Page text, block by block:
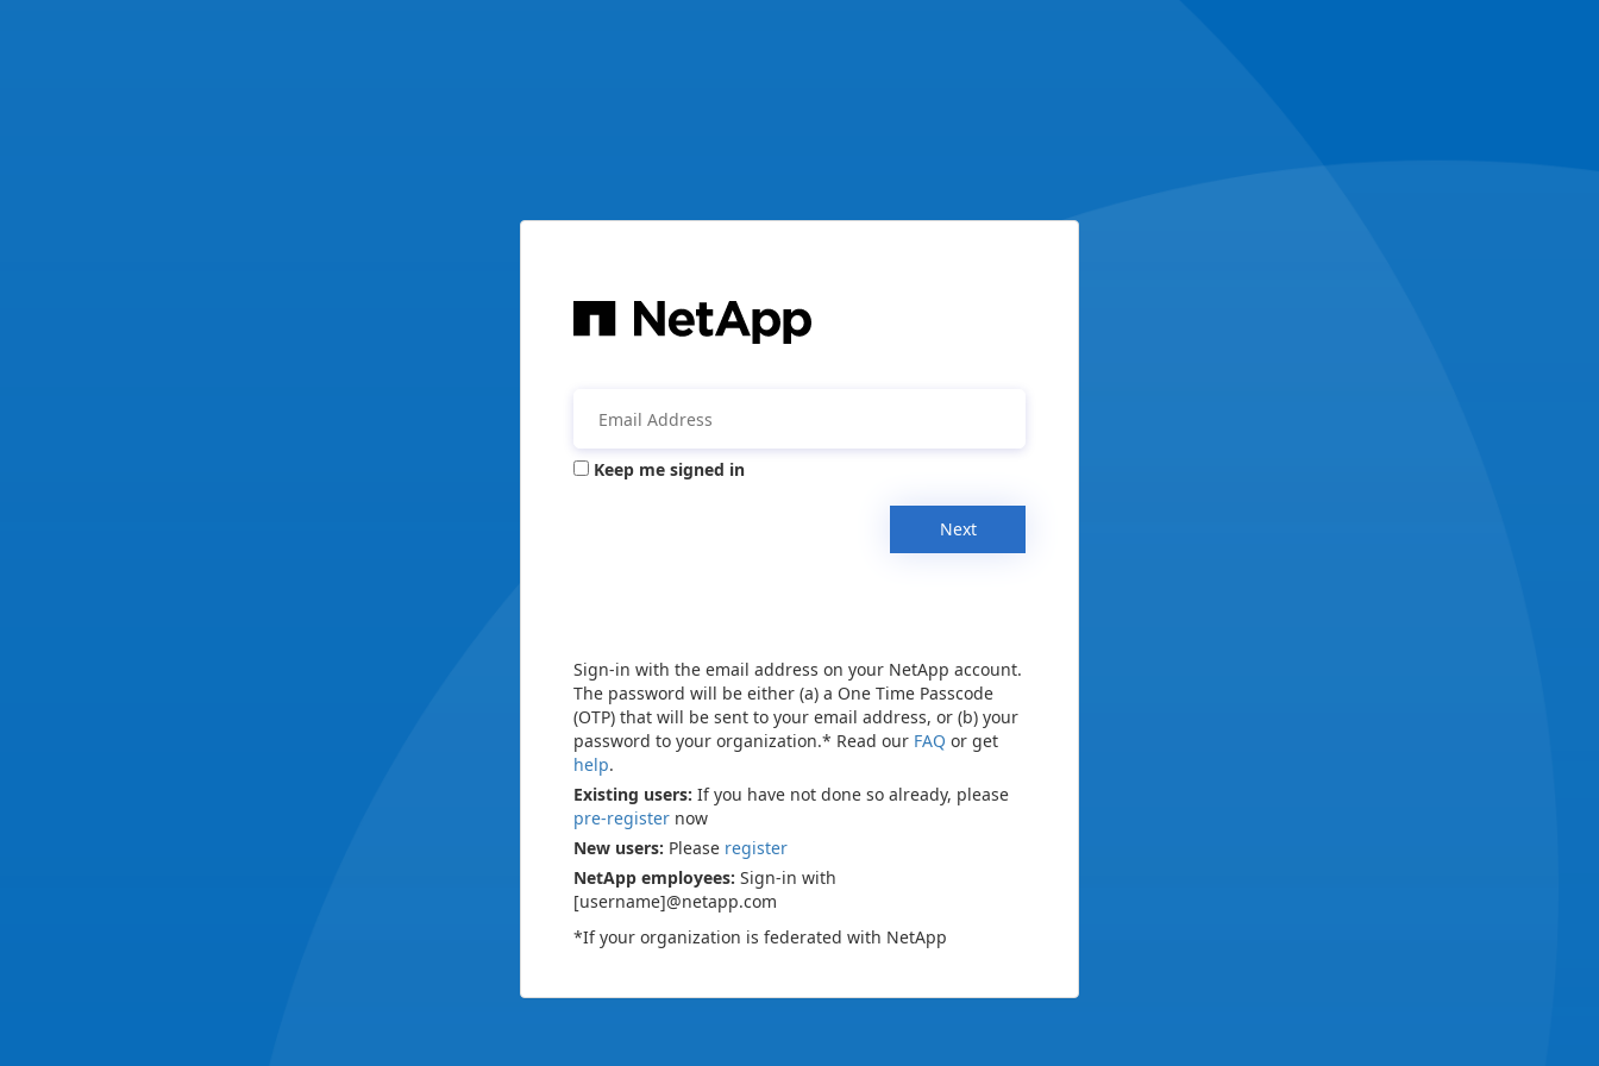
Keep me signed in
Next
Sign-in with the email address on your NetApp account.
The password will be either (a) a One Time Passcode
(OTP) that will be sent to your email address, or (b) your
password to your organization.* Read our FAQ or get
help.
Existing users: If you have not done so already, please
pre-register now
New users: Please register
NetApp employees: Sign-in with
[username]@netapp.com
*If your organization is federated with NetApp